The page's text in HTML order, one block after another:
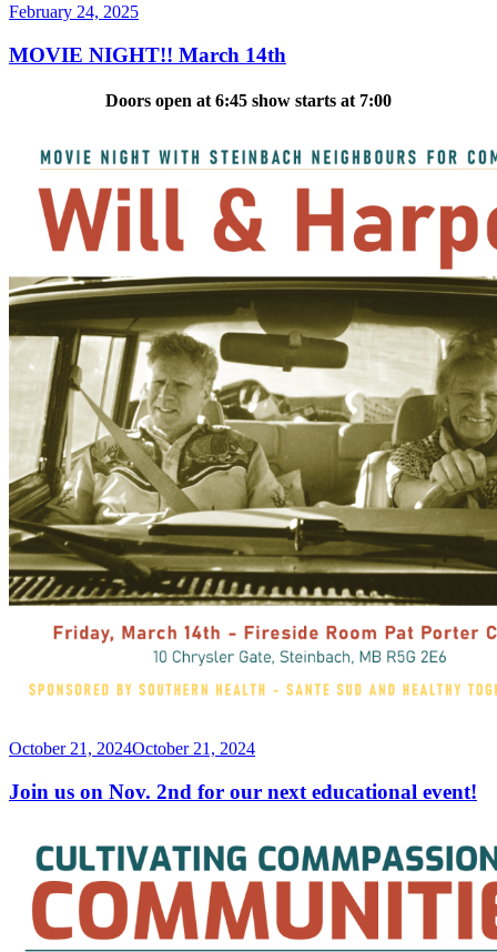
Posted
February 24, 2025
MOVIE NIGHT!! March 14th
Doors open at 6:45 show starts at 7:00
Posted
October 21, 2024October 21, 2024
Join us on Nov. 2nd for our next educational event!